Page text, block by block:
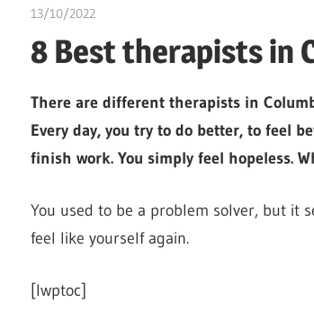
13/10/2022
8 Best therapists in
There are different therapists in
Every day, you try to do better, to feel
finish work. You simply feel hopeless.
You used to be a problem solver, but it
feel like yourself again.
[lwptoc]